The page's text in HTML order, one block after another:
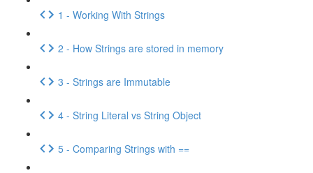
1 - Working With Strings
2 - How Strings are stored in memory
3 - Strings are Immutable
4 - String Literal vs String Object
5 - Comparing Strings with ==